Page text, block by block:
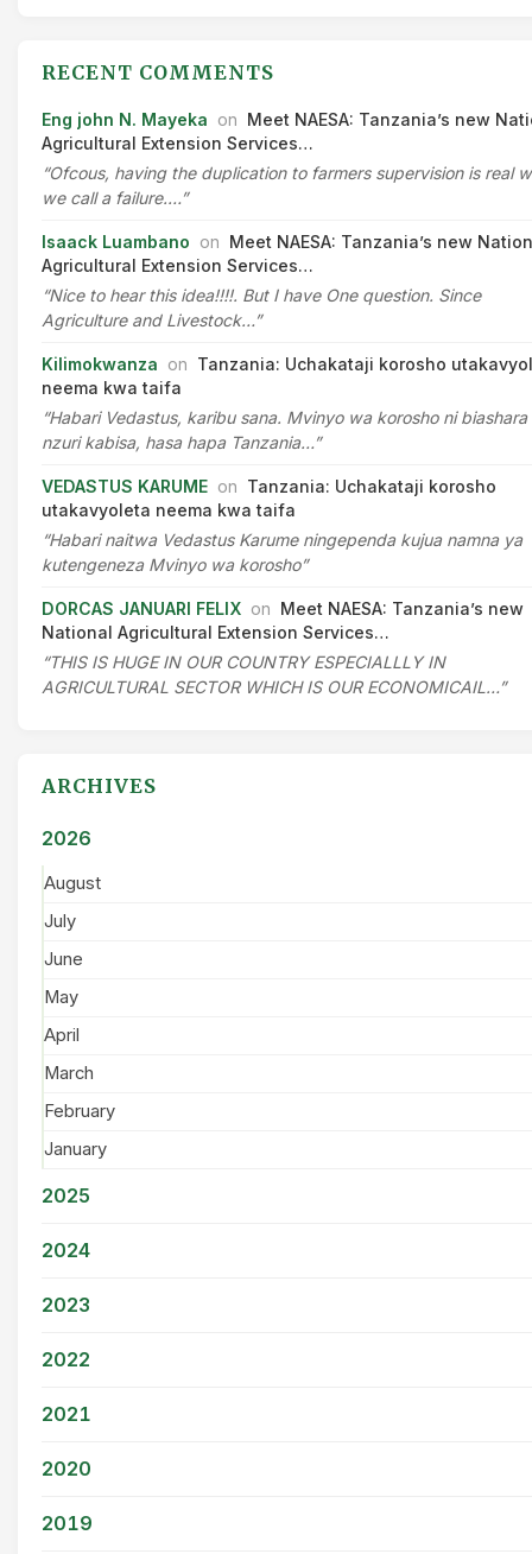
RECENT COMMENTS
Eng john N. Mayeka on Meet NAESA: Tanzania’s new
Agricultural Extension Services…
“Ofcous, having the duplication to farmers supervision is real
we call a failure.…”
Isaack Luambano on Meet NAESA: Tanzania’s new
Agricultural Extension Services…
“Nice to hear this idea!!!!. But I have One question. Since
Agriculture and Livestock…”
Kilimokwanza on Tanzania: Uchakataji korosho
neema kwa taifa
“Habari Vedastus, karibu sana. Mvinyo wa korosho ni biashara
nzuri kabisa, hasa hapa Tanzania…”
VEDASTUS KARUME on Tanzania: Uchakataji korosho
utakavyoleta neema kwa taifa
“Habari naitwa Vedastus Karume ningependa kujua namna ya
kutengeneza Mvinyo wa korosho”
DORCAS JANUARI FELIX on Meet NAESA: Tanzania’s new
National Agricultural Extension Services…
“THIS IS HUGE IN OUR COUNTRY ESPECIALLLY IN
AGRICULTURAL SECTOR WHICH IS OUR ECONOMICAIL…”
ARCHIVES
2026
August
July
June
May
April
March
February
January
2025
2024
2023
2022
2021
2020
2019